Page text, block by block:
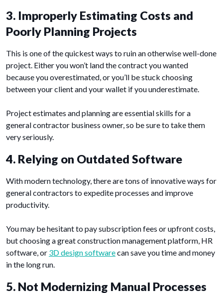
3. Improperly Estimating Costs and
Poorly Planning Projects
This is one of the quickest ways to ruin an otherwise well-done
project. Either you won’t land the contract you wanted
because you overestimated, or you’ll be stuck choosing
between your client and your wallet if you underestimate.
Project estimates and planning are essential skills for a
general contractor business owner, so be sure to take them
very seriously.
4. Relying on Outdated Software
With modern technology, there are tons of innovative ways for
general contractors to expedite processes and improve
productivity.
You may be hesitant to pay subscription fees or upfront costs,
but choosing a great construction management platform, HR
software, or 3D design softwarecan save you time and money
in the long run.
5. Not Modernizing Manual Processes